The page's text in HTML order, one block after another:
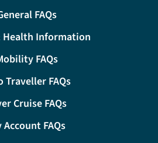
FAQs
Health Information
FAQs
Traveller FAQs
Cruise FAQs
Account FAQs